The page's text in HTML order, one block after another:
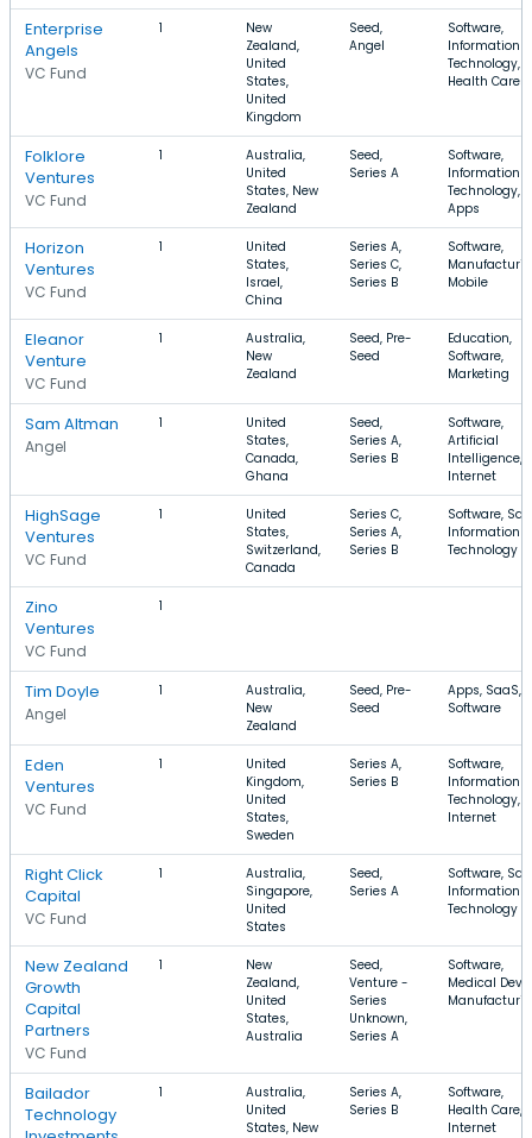
Enterprise
Angels
VC Fund
1
New
Zealand,
United
States,
United
Kingdom
Seed,
Angel
Software,
Information
Technology,
Health Care
Folklore
Ventures
VC Fund
1
Australia,
United
States, New
Zealand
Seed,
Series A
Software,
Information
Technology,
Apps
Horizon
Ventures
VC Fund
1
United
States,
Israel,
China
Series A,
Series C,
Series B
Software,
Mobile
Eleanor
Venture
VC Fund
1
Australia,
New
Zealand
Seed, Pre-
Seed
Education,
Software,
Marketing
Sam Altman
Angel
1
United
States,
Canada,
Ghana
Seed,
Series A,
Series B
Software,
Artificial
Intelligence,
Internet
HighSage
Ventures
VC Fund
1
United
States,
Switzerland,
Canada
Series C,
Series A,
Series B
Software,
Information
Technology
Zino
Ventures
VC Fund
1
Tim Doyle
Angel
1
Australia,
New
Zealand
Seed, Pre-
Seed
Apps, SaaS,
Software
Eden
Ventures
VC Fund
1
United
Kingdom,
United
States,
Sweden
Series A,
Series B
Software,
Information
Technology,
Internet
Right Click
Capital
VC Fund
1
Australia,
Singapore,
United
States
Seed,
Series A
Software,
Information
Technology
New Zealand
Growth
Capital
Partners
VC Fund
1
New
Zealand,
United
States,
Australia
Seed,
Venture -
Series
Unknown,
Series A
Software,
Medical
Bailador
Technology
1
Australia,
United
States, New
Series A,
Series B
Software,
Health Care,
Internet